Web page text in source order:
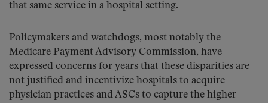
that same service in a hospital setting.
Policymakers and watchdogs, most notably the
Medicare Payment Advisory Commission, have
expressed concerns for years that these disparities are
not justified and incentivize hospitals to acquire
physician practices and ASCs to capture the higher